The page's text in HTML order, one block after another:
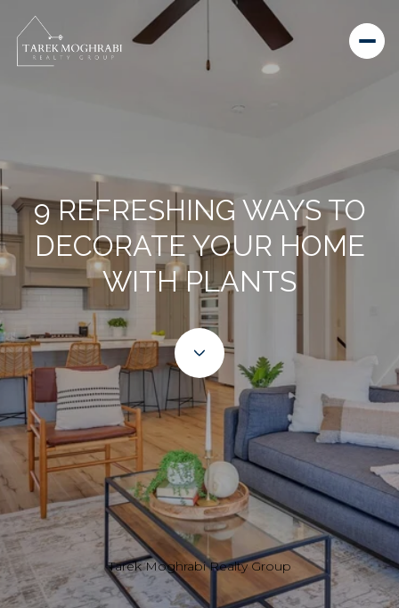
9 REFRESHING WAYS TO
DECORATE YOUR HOME
WITH PLANTS
Tarek Moghrabi Realty Group